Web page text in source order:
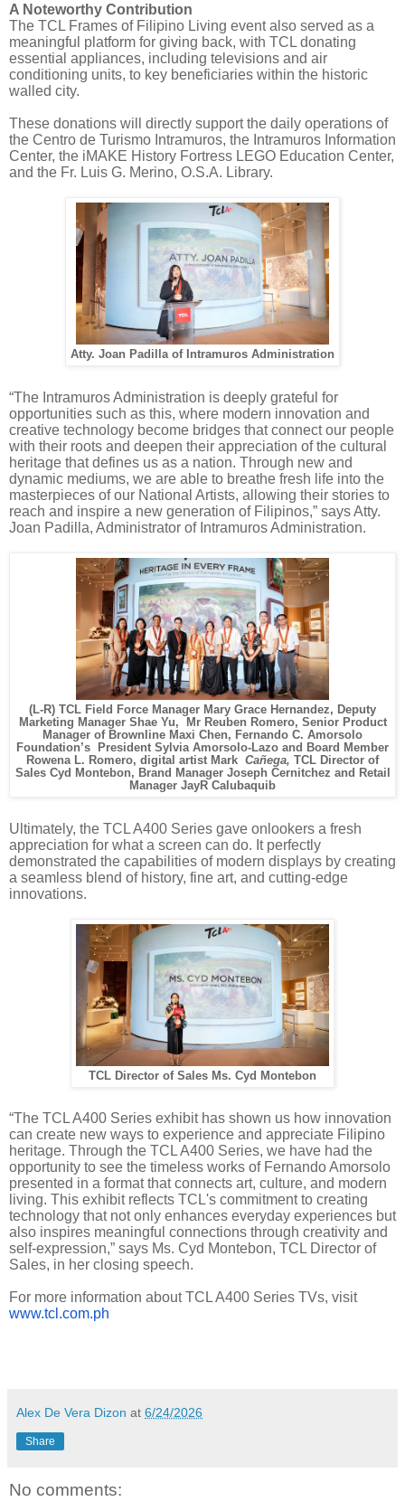
A Noteworthy Contribution
The TCL Frames of Filipino Living event also served as a
meaningful platform for giving back, with TCL donating
essential appliances, including televisions and air
conditioning units, to key beneficiaries within the historic
walled city.
These donations will directly support the daily operations of
the Centro de Turismo Intramuros, the Intramuros Information
Center, the iMAKE History Fortress LEGO Education Center,
and the Fr. Luis G. Merino, O.S.A. Library.
Atty. Joan Padilla of Intramuros Administration
“The Intramuros Administration is deeply grateful for
opportunities such as this, where modern innovation and
creative technology become bridges that connect our people
with their roots and deepen their appreciation of the cultural
heritage that defines us as a nation. Through new and
dynamic mediums, we are able to breathe fresh life into the
masterpieces of our National Artists, allowing their stories to
reach and inspire a new generation of Filipinos,” says Atty.
Joan Padilla, Administrator of Intramuros Administration.
(L-R) TCL Field Force Manager Mary Grace Hernandez, Deputy
Marketing Manager Shae Yu, Mr Reuben Romero, Senior Product
Manager of Brownline Maxi Chen, Fernando C. Amorsolo
Foundation’s President Sylvia Amorsolo-Lazo and Board Member
Rowena L. Romero, digital artist Mark Cañega, TCL Director of
Sales Cyd Montebon, Brand Manager Joseph Cernitchez and Retail
Manager JayR Calubaquib
Ultimately, the TCL A400 Series gave onlookers a fresh
appreciation for what a screen can do. It perfectly
demonstrated the capabilities of modern displays by creating
a seamless blend of history, fine art, and cutting-edge
innovations.
TCL Director of Sales Ms. Cyd Montebon
“The TCL A400 Series exhibit has shown us how innovation
can create new ways to experience and appreciate Filipino
heritage. Through the TCL A400 Series, we have had the
opportunity to see the timeless works of Fernando Amorsolo
presented in a format that connects art, culture, and modern
living. This exhibit reflects TCL's commitment to creating
technology that not only enhances everyday experiences but
also inspires meaningful connections through creativity and
self-expression,” says Ms. Cyd Montebon, TCL Director of
Sales, in her closing speech.
For more information about TCL A400 Series TVs, visit
www.tcl.com.ph
Alex De Vera Dizon at 6/24/2026
Share
No comments: